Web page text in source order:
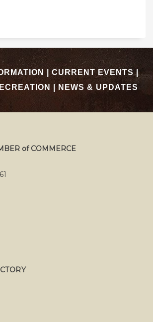
|CURRENT EVENTS|
| NEWS & UPDATES
of COMMERCE